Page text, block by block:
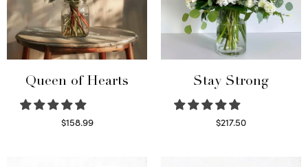
Queen of Hearts
$158.99
Stay Strong
$217.50